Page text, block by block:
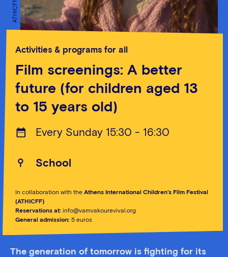
ATHICFF
Activities & programs for all
Film screenings: A better
future (for children aged 13
to 15 years old)
Every Sunday 15:30 - 16:30
School
In collaboration with the Athens International Children’s Film Festival
(ATHICFF)
Reservations at: info@vamvakourevival.org
General admission: 5 euros
The generation of tomorrow is fighting for its